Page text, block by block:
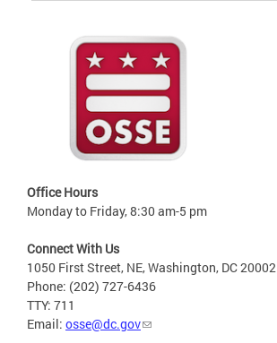
Office Hours
Monday to Friday, 8:30 am-5 pm
Connect With Us
1050 First Street, NE, Washington, DC 20002
Phone: (202) 727-6436
TTY: 711
Email: osse@dc.gov